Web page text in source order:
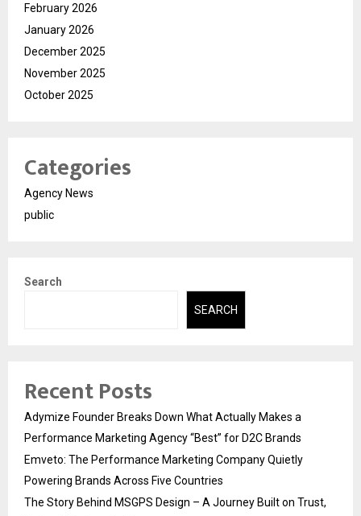
February 2026
January 2026
December 2025
November 2025
October 2025
Categories
Agency News
public
Search
SEARCH
Recent Posts
Adymize Founder Breaks Down What Actually Makes a
Performance Marketing Agency “Best” for D2C Brands
Emveto: The Performance Marketing Company Quietly
Powering Brands Across Five Countries
The Story Behind MSGPS Design – A Journey Built on Trust,